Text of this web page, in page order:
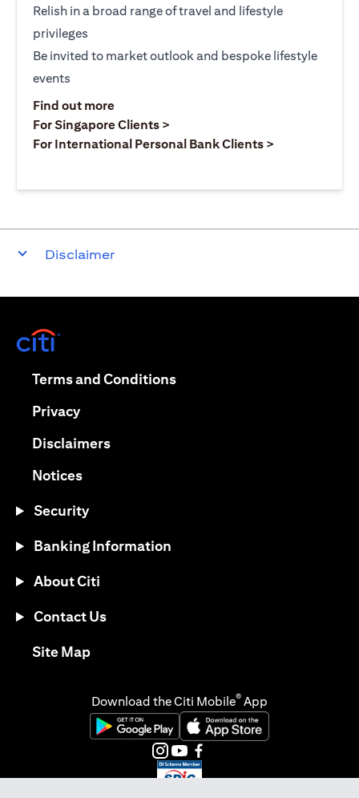
Relish in a broad range of travel and lifestyle
privileges
Be invited to market outlook and bespoke lifestyle
events
Find out more(opens in a new tab)
For Singapore Clients >
For International Personal Bank Clients >
Disclaimer
Terms and Conditions(opens in a new tab)
Privacy(opens in a new tab)
Disclaimers(opens in a new tab)
Notices(opens in a new tab)
Security
Banking Information
About Citi
Contact Us
Site Map(opens in a new tab)
Download the Citi Mobile® App
(opens in a new tab)(opens in a new tab)
(opens in a new tab)
(opens in a new tab)
(opens in a new tab)